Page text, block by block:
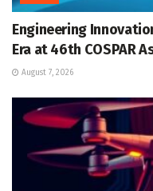
Engineering
Era at 46th COSPAR
August 7, 2026